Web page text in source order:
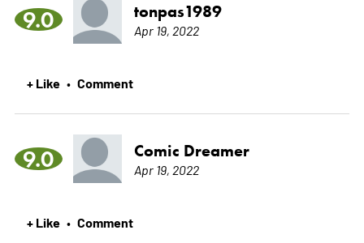
9.0 tonpas1989
Apr 19, 2022
+ Like • Comment
9.0 Comic Dreamer
Apr 19, 2022
+ Like • Comment